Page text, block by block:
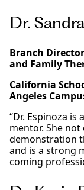
Dr.
Branch
and Family
California
Angeles
“Dr. Espinoza
mentor. She
demonstration
and is a strong
coming